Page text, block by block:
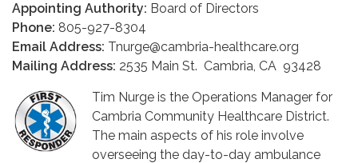
Appointing Authority: Board of Directors
Phone: 805-927-8304
Email Address: Tnurge@cambria-healthcare.org
Mailing Address: 2535 Main St. Cambria, CA 93428
Tim Nurge is the Operations Manager for
Cambria Community Healthcare District.
The main aspects of his role involve
overseeing the day-to-day ambulance